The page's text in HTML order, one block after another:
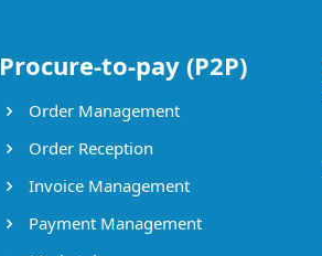
Procure-to-pay (P2P)
Order Management
Order Reception
Invoice Management
Payment Management